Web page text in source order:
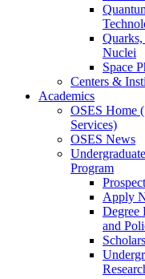
Quarks,
Nuclei
Space
Centers &
Academics
OSES Home
Services)
OSES News
Undergraduate
Program
Apply
Degree
and